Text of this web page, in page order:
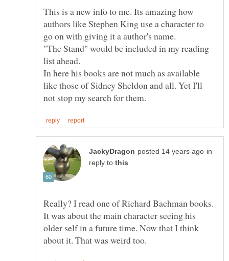
This is a new info to me. Its amazing how
authors like Stephen King use a character to
"The Stand" would be included in my reading
In here his books are not much as available
like those of Sidney Sheldon and all. Yet I'll
in
reply to
Really? I read one of Richard Bachman books.
It was about the main character seeing his
older self in a future time. Now that I think